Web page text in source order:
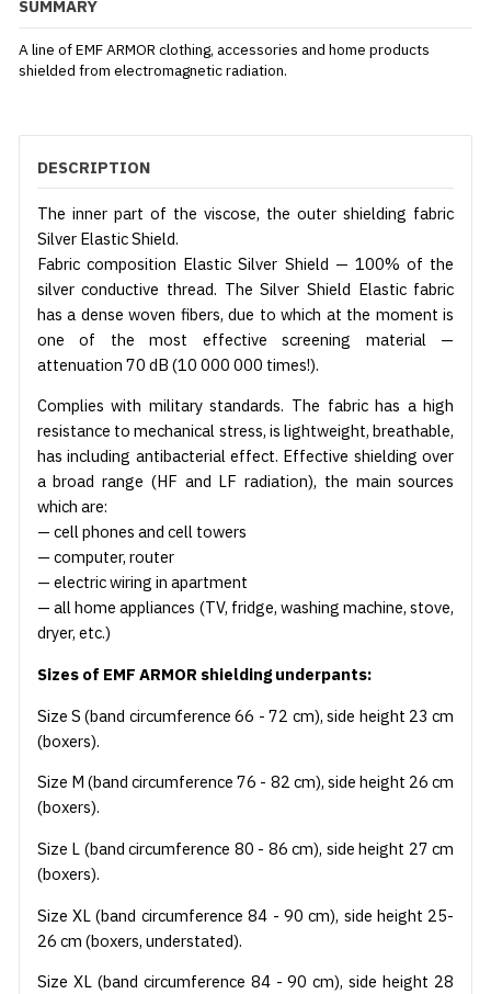
SUMMARY
A line of EMF ARMOR clothing, accessories and home products
shielded from electromagnetic radiation.
DESCRIPTION
The inner part of the viscose, the outer shielding fabric
Silver Elastic Shield.
Fabric composition Elastic Silver Shield — 100% of the
silver conductive thread. The Silver Shield Elastic fabric
has a dense woven fibers, due to which at the moment is
one of the most effective screening material —
attenuation 70 dB (10 000 000 times!).
Complies with military standards. The fabric has a high
resistance to mechanical stress, is lightweight, breathable,
has including antibacterial effect. Effective shielding over
a broad range (HF and LF radiation), the main sources
which are:
— cell phones and cell towers
— computer, router
— electric wiring in apartment
— all home appliances (TV, fridge, washing machine, stove,
dryer, etc.)
Sizes of EMF ARMOR shielding underpants:
Size S (band circumference 66 - 72 cm), side height 23 cm
(boxers).
Size M (band circumference 76 - 82 cm), side height 26 cm
(boxers).
Size L (band circumference 80 - 86 cm), side height 27 cm
(boxers).
Size XL (band circumference 84 - 90 cm), side height 25-
26 cm (boxers, understated).
Size XL (band circumference 84 - 90 cm), side height 28